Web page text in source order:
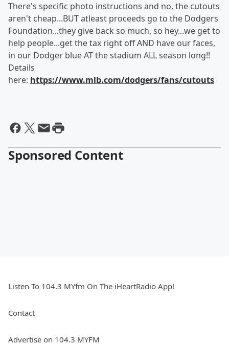
There's specific photo instructions and no, the cutouts
aren't cheap...BUT atleast proceeds go to the Dodgers
Foundation...they give back so much, so hey...we get to
help people...get the tax right off AND have our faces,
in our Dodger blue AT the stadium ALL season long!!
Details
here: https://www.mlb.com/dodgers/fans/cutouts
Sponsored Content
Listen To 104.3 MYfm On The iHeartRadio App!
Contact
Advertise on 104.3 MYFM